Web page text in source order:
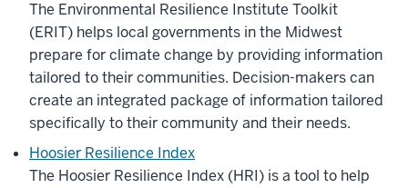
The Environmental Resilience Institute Toolkit
(ERIT) helps local governments in the Midwest
prepare for climate change by providing information
tailored to their communities. Decision-makers can
create an integrated package of information tailored
specifically to their community and their needs.
Hoosier Resilience Index
The Hoosier Resilience Index (HRI) is a tool to help